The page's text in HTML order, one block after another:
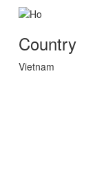
Country
Vietnam